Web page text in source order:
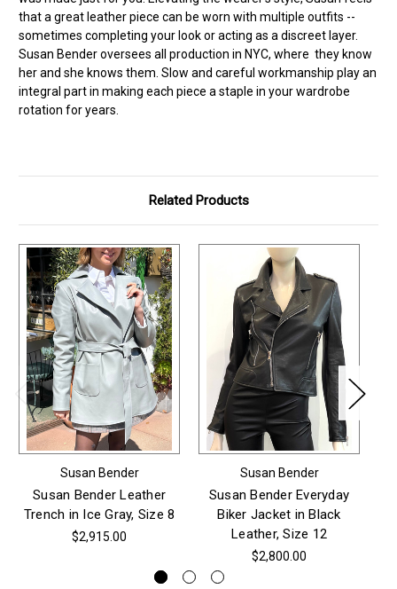
that a great leather piece can be worn with multiple outfits --
sometimes completing your look or acting as a discreet layer.
Susan Bender oversees all production in NYC, where they know
her and she knows them. Slow and careful workmanship play an
integral part in making each piece a staple in your wardrobe
rotation for years.
Related Products
Susan Bender
Susan Bender Leather
Trench in Ice Gray, Size 8
$2,915.00
Susan Bender
Susan Bender Everyday
Biker Jacket in Black
Leather, Size 12
$2,800.00